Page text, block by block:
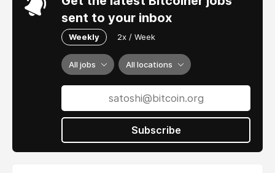
sent to your inbox
Weekly 2x / Week
All jobs All locations
Subscribe